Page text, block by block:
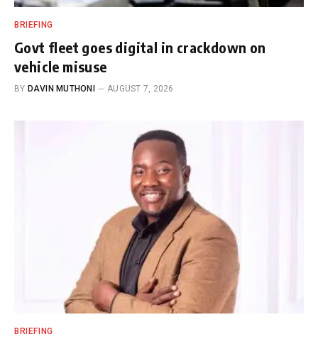
BRIEFING
Govt fleet goes digital in crackdown on
vehicle misuse
BY DAVIN MUTHONI AUGUST 7, 2026
BRIEFING